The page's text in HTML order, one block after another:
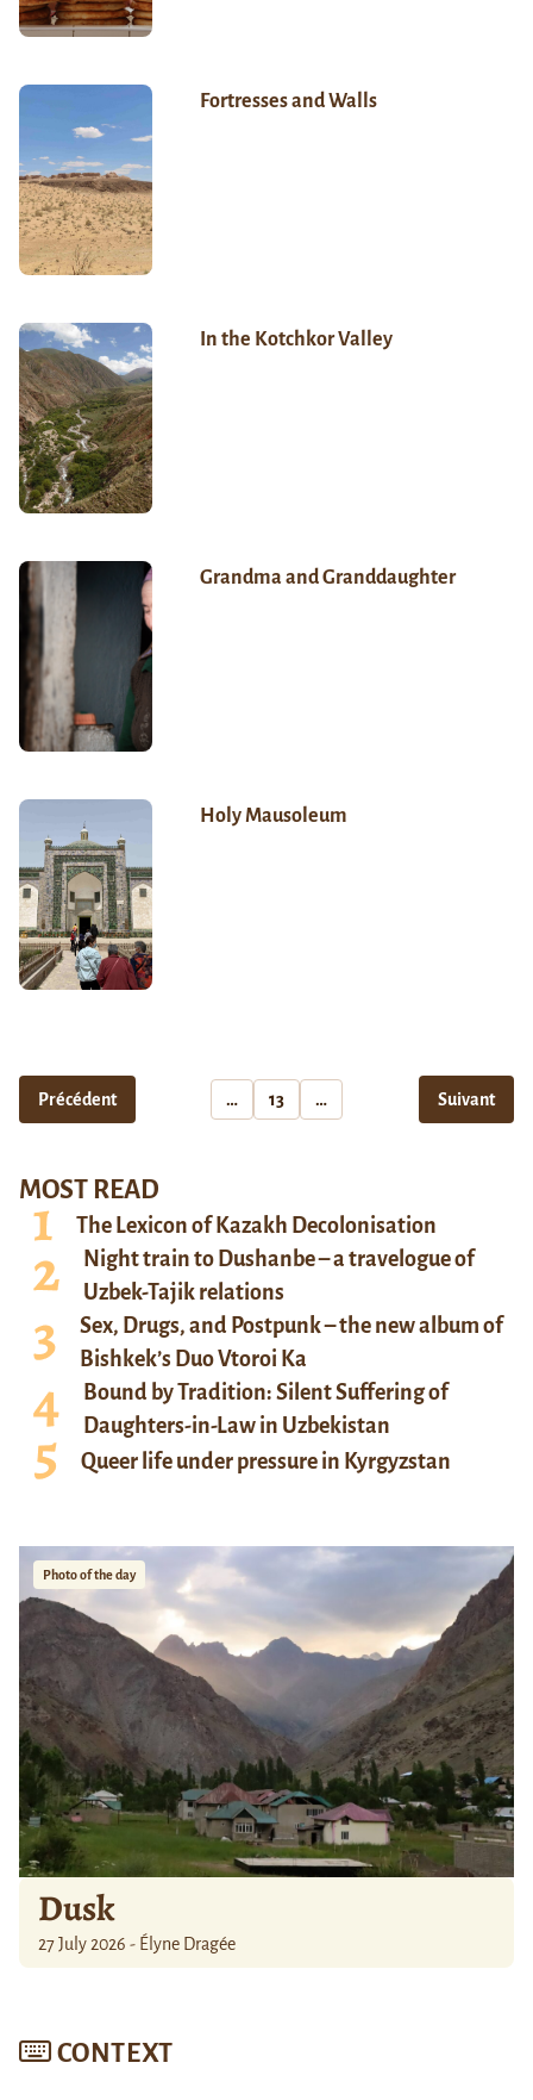
Fortresses and Walls
In the Kotchkor Valley
Grandma and Granddaughter
Holy Mausoleum
Précédent … 13 … Suivant
MOST READ
The Lexicon of Kazakh Decolonisation
Night train to Dushanbe – a travelogue of
Uzbek-Tajik relations
Sex, Drugs, and Postpunk – the new album of
Bishkek’s Duo Vtoroi Ka
Bound by Tradition: Silent Suffering of
Daughters-in-Law in Uzbekistan
Queer life under pressure in Kyrgyzstan
Photo of the day
Dusk
27 July 2026 - Élyne Dragée
CONTEXT